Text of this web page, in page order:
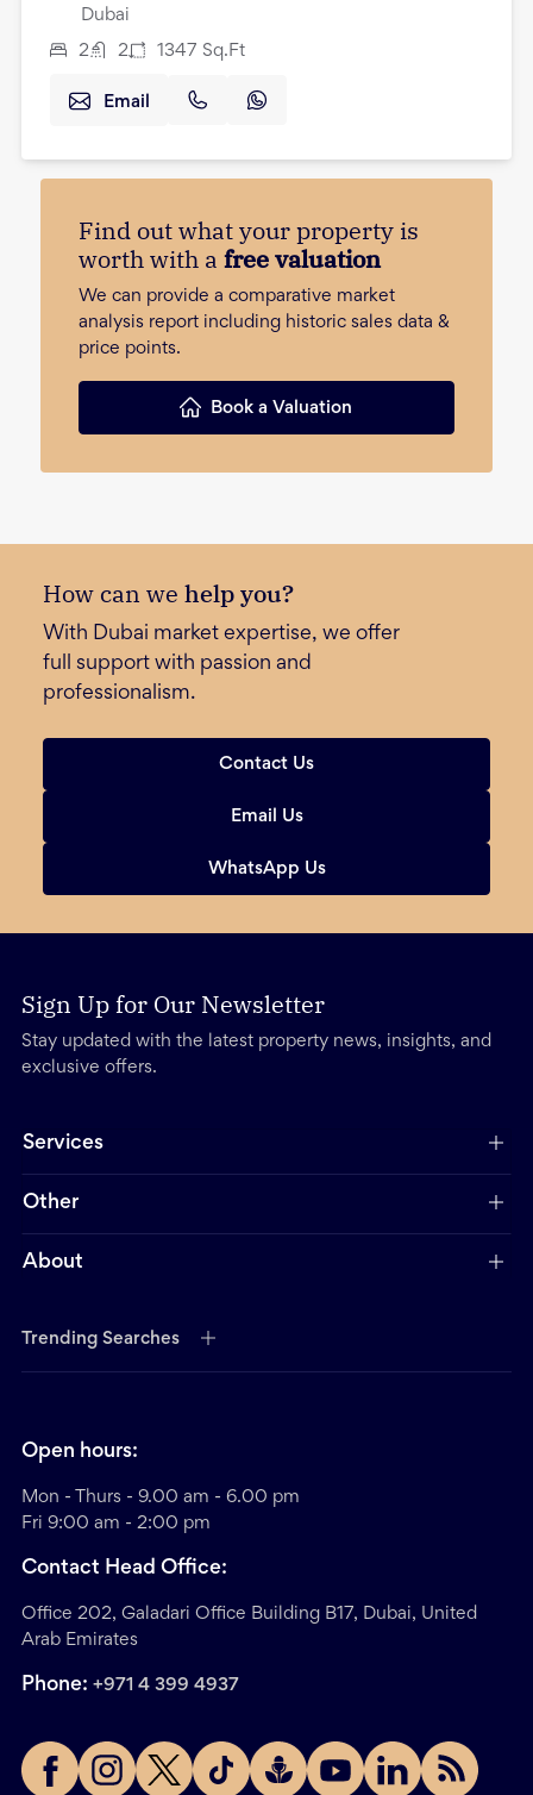
Dubai
2 2 1347 Sq.Ft
Email
Find out what your property is
worth with a free valuation
We can provide a comparative market
analysis report including historic sales data &
price points.
Book a Valuation
How can we help you?
With Dubai market expertise, we offer
full support with passion and
professionalism.
Contact Us
Email Us
WhatsApp Us
Sign Up for Our Newsletter
Stay updated with the latest property news, insights, and
exclusive offers.
Services
Other
About
Trending Searches
Open hours:
Mon - Thurs - 9.00 am - 6.00 pm
Fri 9:00 am - 2:00 pm
Contact Head Office:
Office 202, Galadari Office Building B17, Dubai, United
Arab Emirates
Phone: +971 4 399 4937